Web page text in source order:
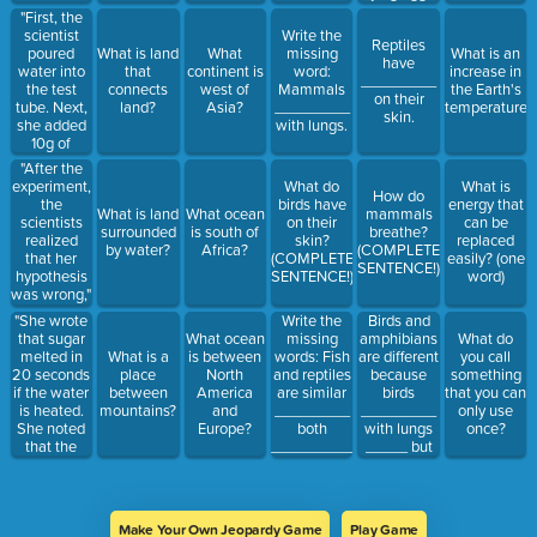
"First, the
scientist
poured
water into
the test
tube. Next,
she added
10g of
sugar. Then,
she heated
the test
tube over
the bunsen
burner..." is
an example
of a
hypothesis,
experiment,
or
conclusion?
"After the
experiment,
the
scientists
realized
that her
hypothesis
was wrong,"
is an
example of
a problem,
a
hypothesis,
an
experiment,
or a
conclusion?
"She wrote
that sugar
melted in
20 seconds
if the water
is heated.
She noted
that the
sugar
What is land
that
connects
land?
What is land
surrounded
by water?
What is a
place
between
mountains?
What
continent is
west of
Asia?
What ocean
is south of
Africa?
What ocean
is between
North
America
and
Europe?
Write the
missing
word:
Mammals
with lungs.
What do
birds have
on their
skin?
(COMPLETE
SENTENCE!)
Write the
missing
words: Fish
and reptiles
are similar
both
by laying
Reptiles
have
on their
skin.
How do
mammals
breathe?
(COMPLETE
SENTENCE!)
Birds and
amphibians
are different
because
birds
with lungs
_____ but
amphibians
_______,
What is an
increase in
the Earth's
temperature?
What is
energy that
can be
replaced
easily? (one
word)
What do
you call
something
that you can
only use
once?
Make Your Own Jeopardy Game Play Game